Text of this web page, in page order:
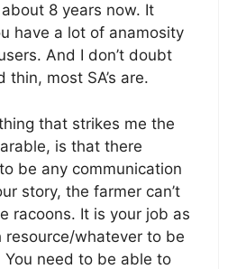
8 years now. It
have a lot of anamosity
And I don’t doubt
thin, most SA’s are.
that strikes me the
is that there
be any communication
story, the farmer can’t
racoons. It is your job as
resource/whatever to be
You need to be able to